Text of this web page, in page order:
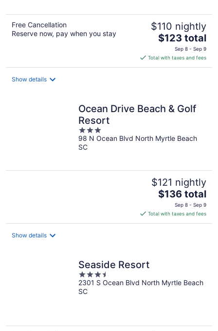
Free Cancellation
Reserve now, pay when you stay
$110 nightly
The
price
is
$123
$123 total
Sep 8 - Sep 9
Total with taxes and fees
Show details
Ocean Drive Beach & Golf
Resort
3
out
of
98 N Ocean Blvd North Myrtle Beach
SC
$121 nightly
The
price
is
$136
$136 total
Sep 8 - Sep 9
Total with taxes and fees
Show details
Seaside Resort
3.5
out
of
2301 S Ocean Blvd North Myrtle Beach
SC